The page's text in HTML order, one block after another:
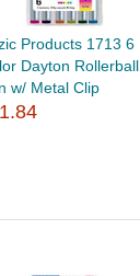
Products 1713 6
Dayton Rollerball
w/ Metal Clip